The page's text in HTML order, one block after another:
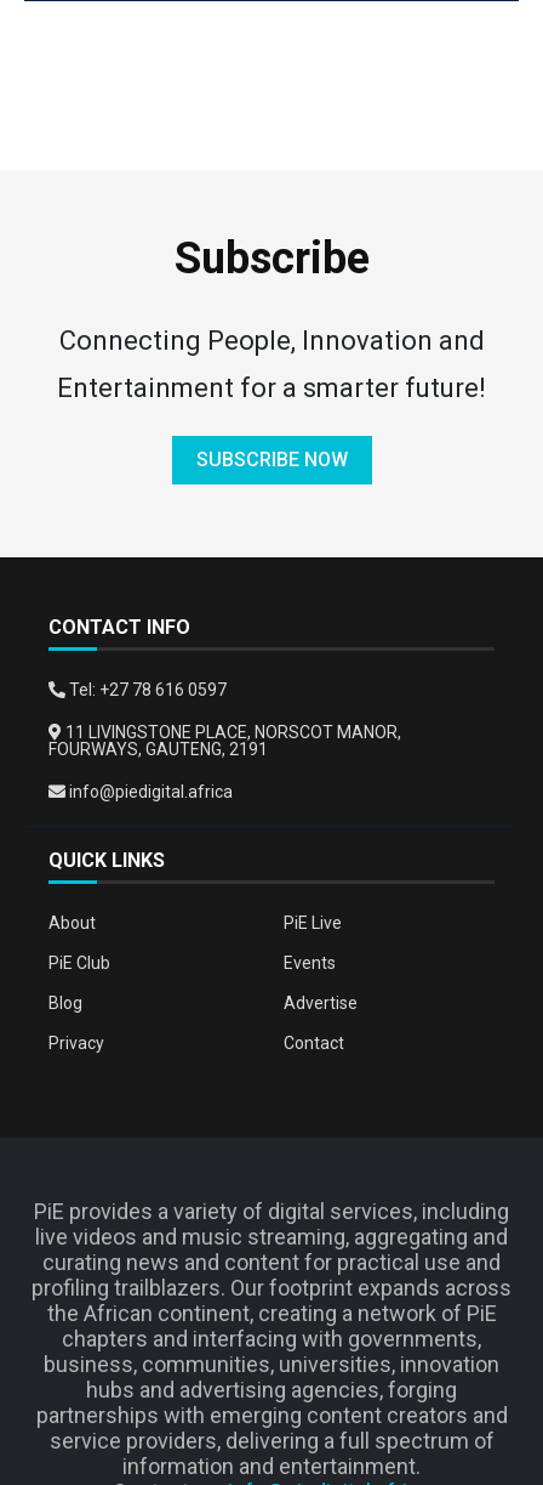
Subscribe
Connecting People, Innovation and
Entertainment for a smarter future!
SUBSCRIBE NOW
QUICK LINKS
About PiE Live
PiE Club Events
Blog Advertise
Privacy Contact
CONTACT INFO
Tel: +27 78 616 0597
11 LIVINGSTONE PLACE, NORSCOT MANOR,
FOURWAYS, GAUTENG, 2191
info@piedigital.africa
PiE provides a variety of digital services, including
live videos and music streaming, aggregating and
curating news and content for practical use and
profiling trailblazers. Our footprint expands across
the African continent, creating a network of PiE
chapters and interfacing with governments,
business, communities, universities, innovation
hubs and advertising agencies, forging
partnerships with emerging content creators and
service providers, delivering a full spectrum of
information and entertainment.